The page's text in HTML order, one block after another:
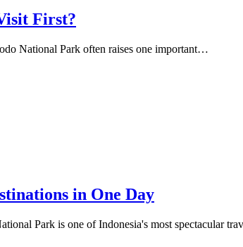
First?
National Park often raises one important…
in One Day
Park is one of Indonesia's most spectacular